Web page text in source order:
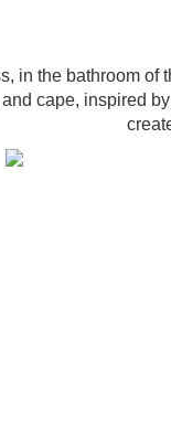
in the bathroom of
cape, inspired